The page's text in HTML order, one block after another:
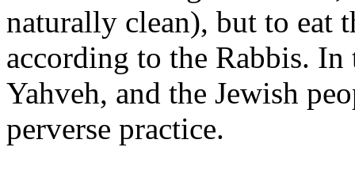
naturally clean), but to eat
according to the Rabbis.
Yahveh, and the Jewish
perverse practice.